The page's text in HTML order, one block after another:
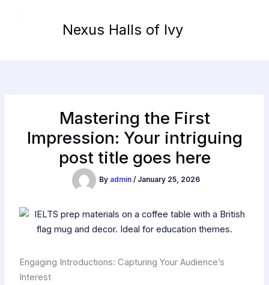
Nexus Halls of Ivy
Mastering the First
Impression: Your intriguing
post title goes here
By admin / January 25, 2026
Engaging Introductions: Capturing Your Audience’s
Interest